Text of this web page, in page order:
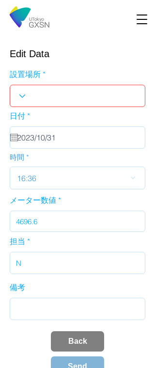
Edit Data
設置場所
日付 *r
u
i
d
時間
16:36
メーター数値
担当
備考
Back
Send